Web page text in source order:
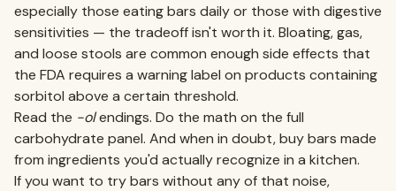
especially those eating bars daily or those with digestive
sensitivities — the tradeoff isn't worth it. Bloating, gas,
and loose stools are common enough side effects that
the FDA requires a warning label on products containing
sorbitol above a certain threshold.
Read the -olendings. Do the math on the full
carbohydrate panel. And when in doubt, buy bars made
from ingredients you'd actually recognize in a kitchen.
If you want to try bars without any of that noise,